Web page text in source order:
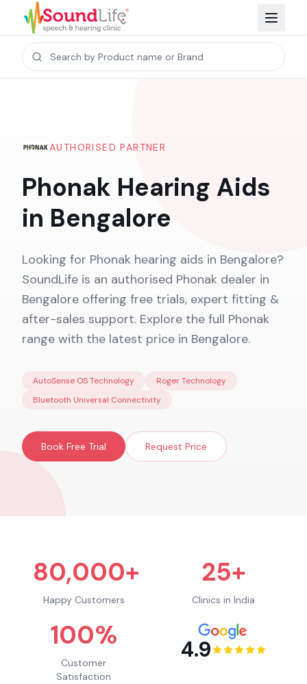
AUTHORISED PARTNER
Phonak Hearing Aids
in Bengalore
Looking for Phonak hearing aids in Bengalore?
SoundLife is an authorised Phonak dealer in
Bengalore offering free trials, expert fitting &
after-sales support. Explore the full Phonak
range with the latest price in Bengalore.
AutoSense OS Technology
Roger Technology
Bluetooth Universal Connectivity
Book Free Trial Request Price
80,000+
Happy Customers
25+
Clinics in India
100%
Customer
Satisfaction
4.9